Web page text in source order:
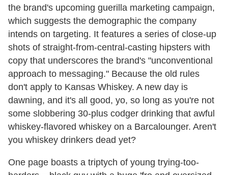
the brand's upcoming guerilla marketing campaign,
which suggests the demographic the company
intends on targeting. It features a series of close-up
shots of straight-from-central-casting hipsters with
copy that underscores the brand's "unconventional
approach to messaging." Because the old rules
don't apply to Kansas Whiskey. A new day is
dawning, and it's all good, yo, so long as you're not
some slobbering 30-plus codger drinking that awful
whiskey-flavored whiskey on a Barcalounger. Aren't
you whiskey drinkers dead yet?
One page boasts a triptych of young trying-too-